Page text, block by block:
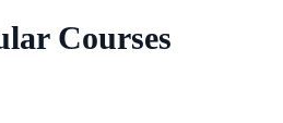
Courses